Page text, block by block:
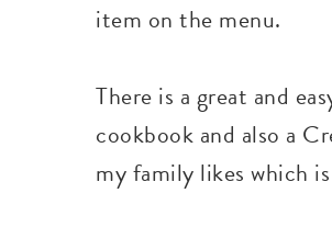
item on the menu.
There is a great and
cookbook and also a
my family likes which